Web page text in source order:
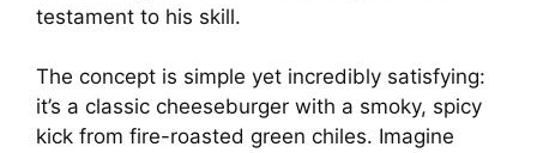
testament to his skill.
The concept is simple yet incredibly satisfying:
it’s a classic cheeseburger with a smoky, spicy
kick from fire-roasted green chiles. Imagine